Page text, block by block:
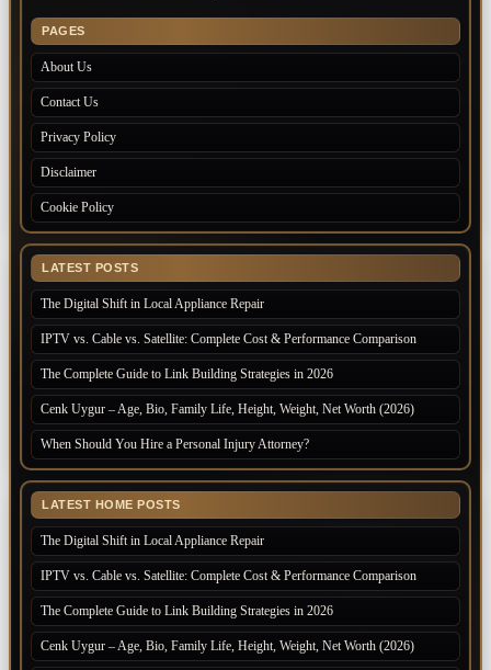
PAGES
About Us
Contact Us
Privacy Policy
Disclaimer
Cookie Policy
LATEST POSTS
The Digital Shift in Local Appliance Repair
IPTV vs. Cable vs. Satellite: Complete Cost & Performance Comparison
The Complete Guide to Link Building Strategies in 2026
Cenk Uygur – Age, Bio, Family Life, Height, Weight, Net Worth (2026)
When Should You Hire a Personal Injury Attorney?
LATEST HOME POSTS
The Digital Shift in Local Appliance Repair
IPTV vs. Cable vs. Satellite: Complete Cost & Performance Comparison
The Complete Guide to Link Building Strategies in 2026
Cenk Uygur – Age, Bio, Family Life, Height, Weight, Net Worth (2026)